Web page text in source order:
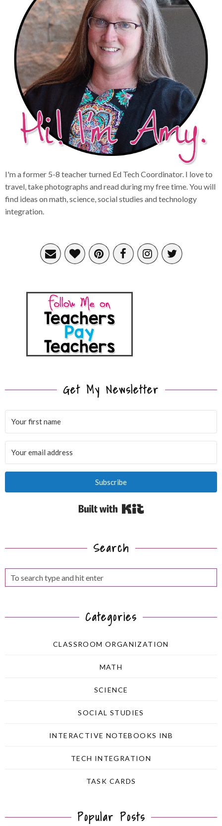
I'm a former 5-8 teacher turned Ed Tech Coordinator. I love to
travel, take photographs and read during my free time. You will
find ideas on math, science, social studies and technology
integration.
Get My Newsletter
Subscribe
Search
Categories
CLASSROOM ORGANIZATION
MATH
SCIENCE
SOCIAL STUDIES
INTERACTIVE NOTEBOOKS INB
TECH INTEGRATION
TASK CARDS
Popular Posts